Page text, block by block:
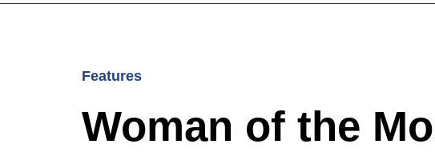
Features
Woman of the